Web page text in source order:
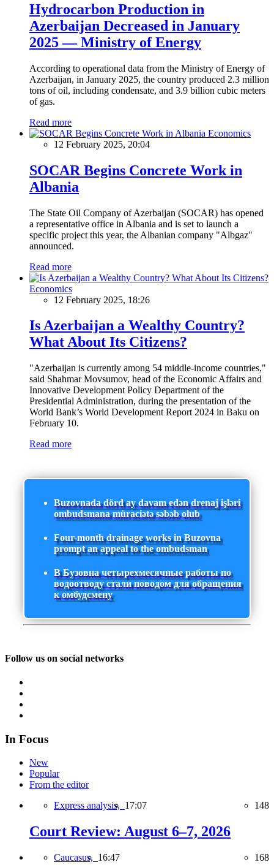
Hydrocarbon Production in
Azerbaijan Decreased in January
2025 — Ministry of Energy
According to operational data from the Ministry of Energy of
Azerbaijan, in January 2025, the country produced 2.3 million
tons of oil, including condensate, and 3.9 billion cubic meters
of gas.
Read more
Economics
12 February 2025, 20:04
SOCAR Begins Concrete Work in
Albania
The State Oil Company of Azerbaijan (SOCAR) has opened
a representative office in Albania and is set to launch a
specific project this year, the Albanian company "Albgaz"
announced.
Read more
Economics
12 February 2025, 18:26
Is Azerbaijan a Wealthy Country?
What About Its Citizens?
"Azerbaijan is currently among 54 middle-income countries,"
said Shahmar Movsumov, head of the Economic Affairs and
Innovative Development Policy Department of the
Presidential Administration, during the presentation of the
World Bank’s World Development Report 2024 in Baku on
February 10.
Read more
Buzovnada dörd ay davam edən drenaj işləri
ombudsmana müraciətə səbəb olub
Four-month drainage works in Buzovna
prompt an appeal to the ombudsman
В Бузовна четырехмесячные работы по
водоотводу стали поводом для обращения
к омбудсмену
Follow us on social networks
In Focus
New
Popular
From the editor
Express analysis, 17:07 148
Court Review: August 6–7, 2026
Caucasus, 16:47 168